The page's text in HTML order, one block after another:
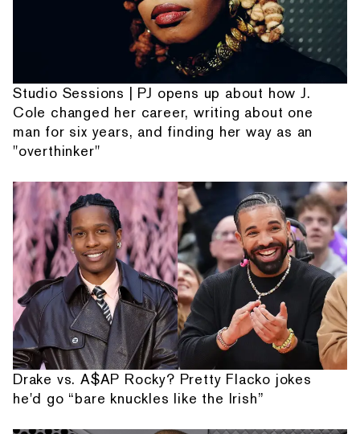
Studio Sessions | PJ opens up about how J.
Cole changed her career, writing about one
man for six years, and finding her way as an
"overthinker"
Drake vs. A$AP Rocky? Pretty Flacko jokes
he'd go “bare knuckles like the Irish”